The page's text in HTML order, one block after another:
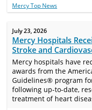
Mercy Top News
July 23, 2026
Mercy Hospitals
Stroke and
Mercy hospitals have
awards from the
Guidelines® program
following up-to-date,
treatment of heart